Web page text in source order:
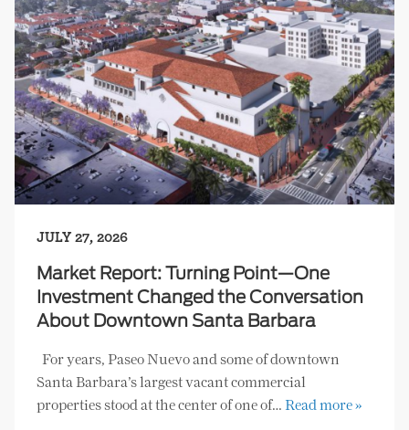
JULY 27, 2026
Market Report: Turning Point—One
Investment Changed the Conversation
About Downtown Santa Barbara
For years, Paseo Nuevo and some of downtown
Santa Barbara’s largest vacant commercial
properties stood at the center of one of… Read more »